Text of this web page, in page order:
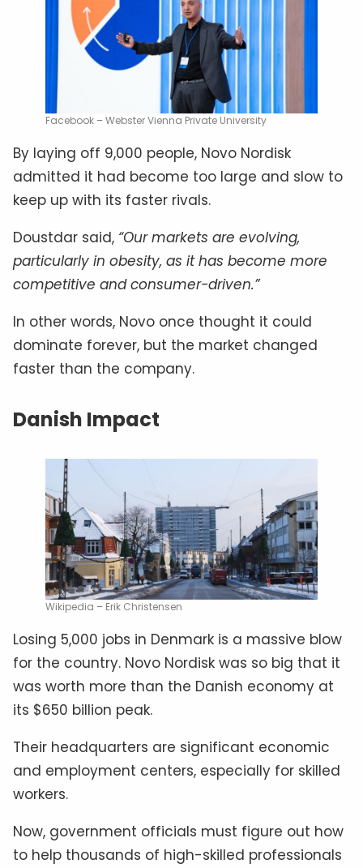
Facebook – Webster Vienna Private University
By laying off 9,000 people, Novo Nordisk
admitted it had become too large and slow to
keep up with its faster rivals.
Doustdar said, “Our markets are evolving,
particularly in obesity, as it has become more
competitive and consumer-driven.”
In other words, Novo once thought it could
dominate forever, but the market changed
faster than the company.
Danish Impact
Wikipedia – Erik Christensen
Losing 5,000 jobs in Denmark is a massive blow
for the country. Novo Nordisk was so big that it
was worth more than the Danish economy at
its $650 billion peak.
Their headquarters are significant economic
and employment centers, especially for skilled
workers.
Now, government officials must figure out how
to help thousands of high-skilled professionals